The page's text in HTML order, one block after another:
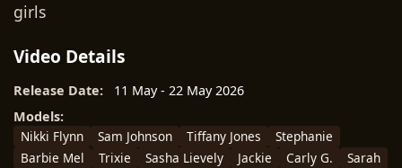
girls
Video Details
Release Date:
11 May - 22 May 2026
Models:
Nikki Flynn
Sam Johnson Tiffany Jones
Stephanie
Barbie Mel
Trixie Sasha Lievely Jackie Carly G. Sarah